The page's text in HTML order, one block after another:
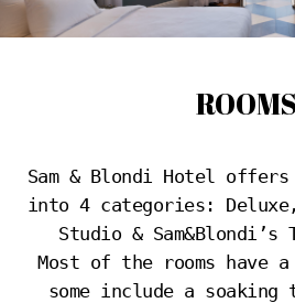
ROOMS
Sam & Blondi Hotel
into 4 categories:
Studio &
Most of the rooms have
some include a soaking